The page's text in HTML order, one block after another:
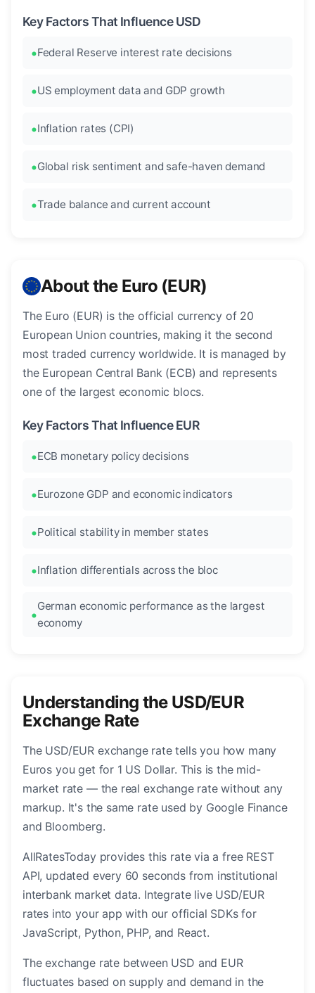
Key Factors That Influence USD
Federal Reserve interest rate decisions
US employment data and GDP growth
Inflation rates (CPI)
Global risk sentiment and safe-haven demand
Trade balance and current account
About the Euro (EUR)
The Euro (EUR) is the official currency of 20
European Union countries, making it the second
most traded currency worldwide. It is managed by
the European Central Bank (ECB) and represents
one of the largest economic blocs.
Key Factors That Influence EUR
ECB monetary policy decisions
Eurozone GDP and economic indicators
Political stability in member states
Inflation differentials across the bloc
German economic performance as the largest
economy
Understanding the USD/EUR
Exchange Rate
The USD/EUR exchange rate tells you how many
Euros you get for 1 US Dollar. This is the mid-
market rate — the real exchange rate without any
markup. It's the same rate used by Google Finance
and Bloomberg.
AllRatesToday provides this rate via a free REST
API, updated every 60 seconds from institutional
interbank market data. Integrate live USD/EUR
rates into your app with our official SDKs for
JavaScript, Python, PHP, and React.
The exchange rate between USD and EUR
fluctuates based on supply and demand in the